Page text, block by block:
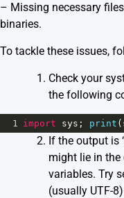
– Missing necessary
binaries.
To tackle these issues,
Check your
the following
1 import sys ; print (
If the output is
might lie in the
variables. Try
(usually UTF-